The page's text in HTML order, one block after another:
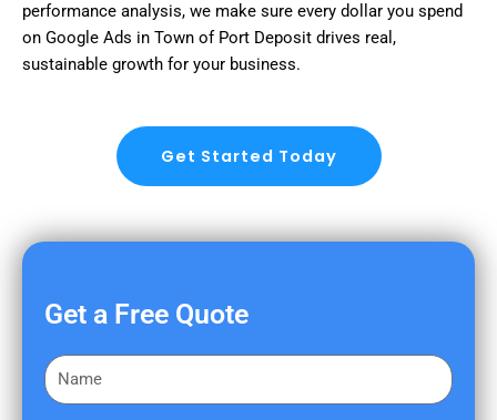
performance analysis, we make sure every dollar you spend
on Google Ads in Town of Port Deposit drives real,
sustainable growth for your business.
Get Started Today
Get a Free Quote
F
i